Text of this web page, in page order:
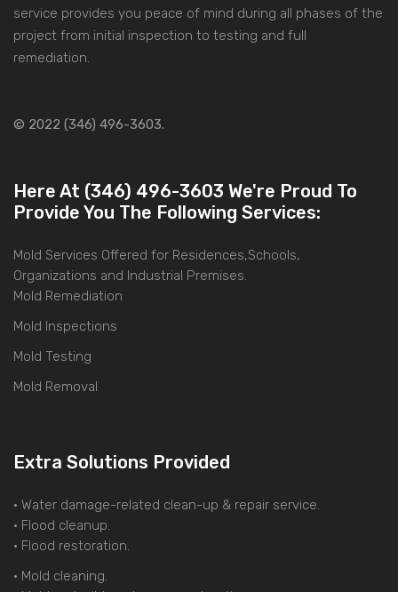
service provides you peace of mind during all phases of the
project from initial inspection to testing and full
remediation.
© 2022 (346) 496-3603.
Here At (346) 496-3603 We're Proud To
Provide You The Following Services:
Mold Services Offered for Residences,Schools,
Organizations and Industrial Premises.
Mold Remediation
Mold Inspections
Mold Testing
Mold Removal
Extra Solutions Provided
• Water damage-related clean-up & repair service.
• Flood cleanup.
• Flood restoration.
• Mold cleaning.